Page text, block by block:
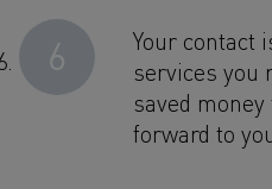
6
Your contact
services you
saved
forward to